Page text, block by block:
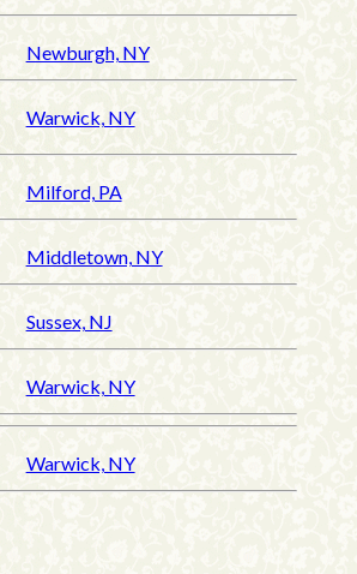
Newburgh, NY
Warwick, NY
Milford, PA
Middletown, NY
Sussex, NJ
Warwick, NY
Warwick, NY